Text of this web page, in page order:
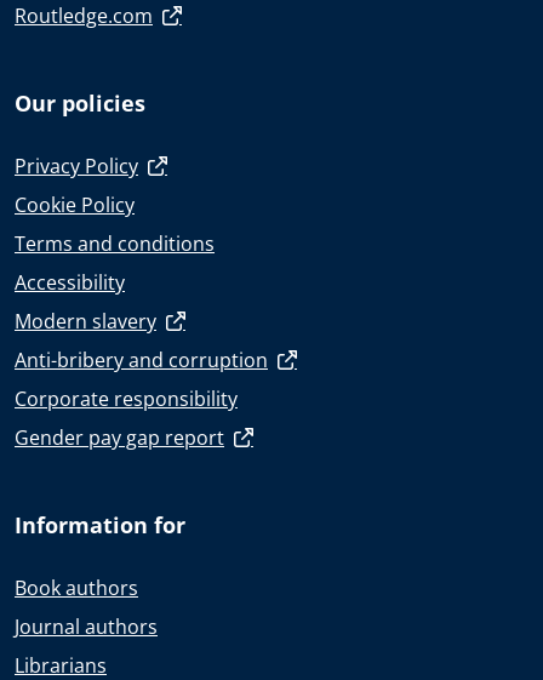
Routledge.com
Our policies
Privacy Policy
Cookie Policy
Terms and conditions
Accessibility
Modern slavery
Anti-bribery and corruption
Corporate responsibility
Gender pay gap report
Information for
Book authors
Journal authors
Librarians